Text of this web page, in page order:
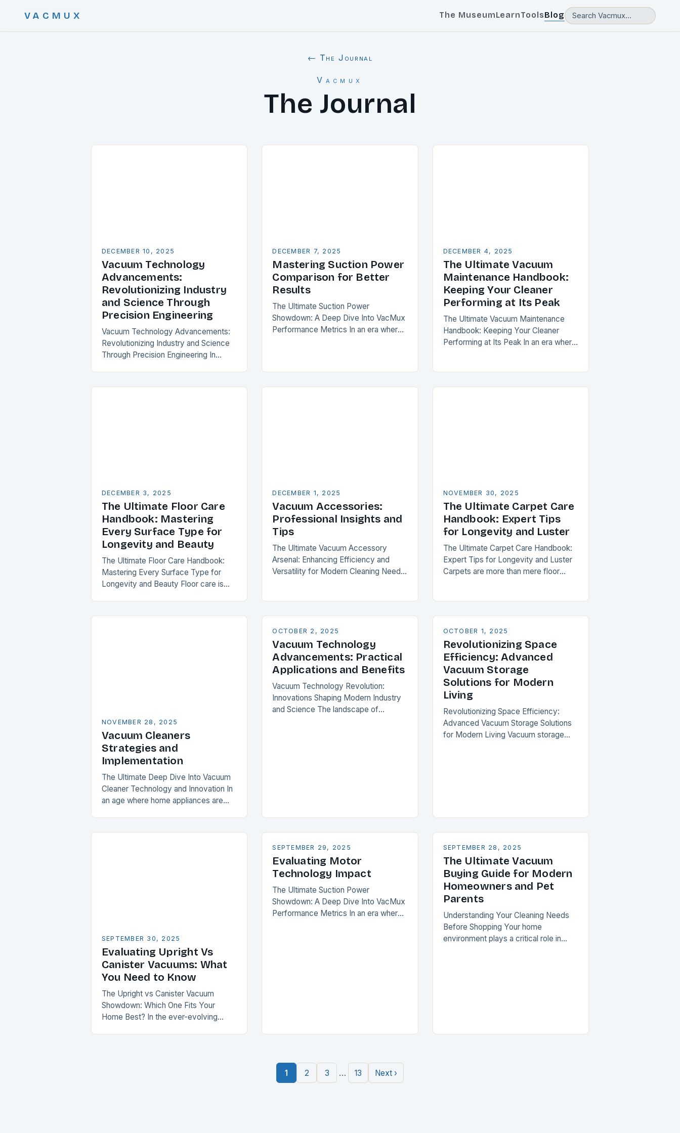
VACMUX The MuseumLearnToolsBlog
← The Journal
Vacmux
The Journal
DECEMBER 10, 2025
Vacuum Technology
Advancements:
Revolutionizing Industry
and Science Through
Precision Engineering
Vacuum Technology Advancements:
Revolutionizing Industry and Science
Through Precision Engineering In
that is reshaping industries from
DECEMBER 7, 2025
Mastering Suction Power
Comparison for Better
Results
The Ultimate Suction Power
Showdown: A Deep Dive Into VacMux
Performance Metrics In an era where
DECEMBER 4, 2025
The Ultimate Vacuum
Maintenance Handbook:
Keeping Your Cleaner
Performing at Its Peak
The Ultimate Vacuum Maintenance
Handbook: Keeping Your Cleaner
Performing at Its Peak In an era where
DECEMBER 3, 2025
The Ultimate Floor Care
Handbook: Mastering
Every Surface Type for
Longevity and Beauty
The Ultimate Floor Care Handbook:
Mastering Every Surface Type for
Longevity and Beauty Floor care is
your space…
DECEMBER 1, 2025
Vacuum Accessories:
Professional Insights and
Tips
The Ultimate Vacuum Accessory
Arsenal: Enhancing Efficiency and
Versatility for Modern Cleaning Needs
performance. From specialized
attachments to intelligent…
NOVEMBER 30, 2025
The Ultimate Carpet Care
Handbook: Expert Tips
for Longevity and Luster
The Ultimate Carpet Care Handbook:
Expert Tips for Longevity and Luster
Carpets are more than mere floor
NOVEMBER 28, 2025
Vacuum Cleaners
Strategies and
Implementation
The Ultimate Deep Dive Into Vacuum
Cleaner Technology and Innovation In
an age where home appliances are
maintaining household…
OCTOBER 2, 2025
Vacuum Technology
Advancements: Practical
Applications and Benefits
Vacuum Technology Revolution:
Innovations Shaping Modern Industry
and Science The landscape of
OCTOBER 1, 2025
Revolutionizing Space
Efficiency: Advanced
Vacuum Storage
Solutions for Modern
Living
Revolutionizing Space Efficiency:
Advanced Vacuum Storage Solutions
for Modern Living Vacuum storage
SEPTEMBER 30, 2025
Evaluating Upright Vs
Canister Vacuums: What
You Need to Know
The Upright vs Canister Vacuum
Showdown: Which One Fits Your
Home Best? In the ever-evolving
SEPTEMBER 29, 2025
Evaluating Motor
Technology Impact
The Ultimate Suction Power
Showdown: A Deep Dive Into VacMux
Performance Metrics In an era where
SEPTEMBER 28, 2025
The Ultimate Vacuum
Buying Guide for Modern
Homeowners and Pet
Parents
Understanding Your Cleaning Needs
Before Shopping Your home
environment plays a critical role in
1 2 3 … 13 Next ›